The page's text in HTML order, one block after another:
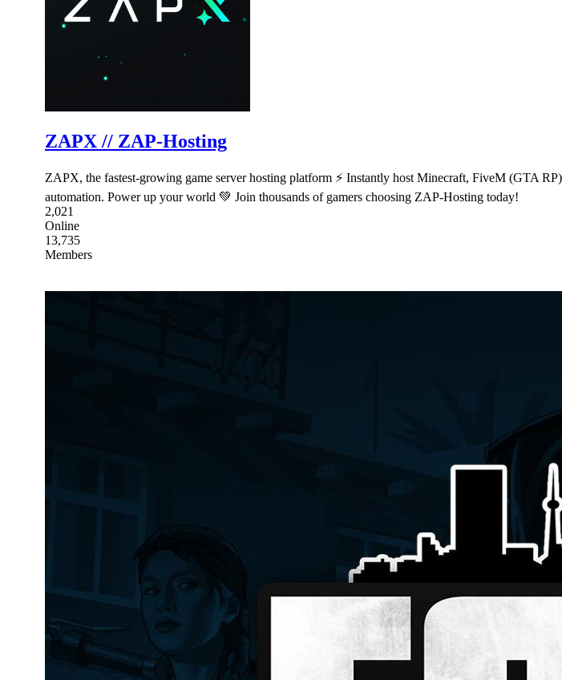
ZAPX // ZAP-Hosting
ZAPX, the fastest-growing game server hosting platform ⚡ Instantly host Minecraft, FiveM (GTA
automation. Power up your world 💚 Join thousands of gamers choosing ZAP-Hosting today!
2,021
Online
13,735
Members